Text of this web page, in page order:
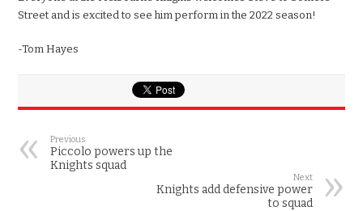
Street and is excited to see him perform in the 2022 season!
-Tom Hayes
Previous
Piccolo powers up the
Knights squad
Next
Knights add defensive power
to squad